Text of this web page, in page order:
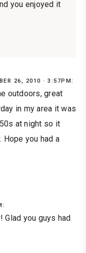
you enjoyed it
26, 2010 · 3:57PM:
outdoors, great
in my area it was
at night so it
Hope you had a
you guys had